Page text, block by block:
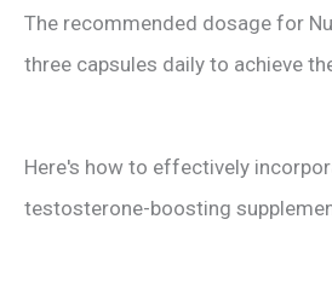
The recommended dosage for
three capsules daily to achieve
Here's how to effectively
testosterone-boosting